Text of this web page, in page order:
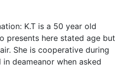
K.T is a 50 year old
presents here stated age but
She is cooperative during
deameanor when asked